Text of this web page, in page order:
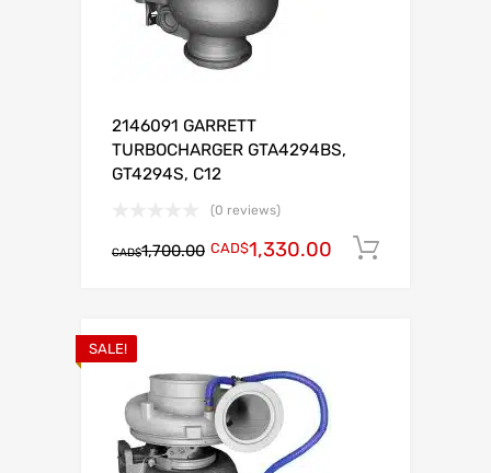
2146091 GARRETT
TURBOCHARGER GTA4294BS,
GT4294S, C12
(0 reviews)
CAD$1,700.00 CAD$1,330.00
SALE!